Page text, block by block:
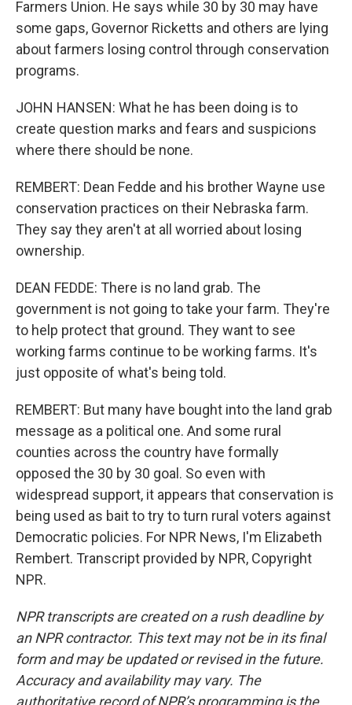
Farmers Union. He says while 30 by 30 may have
some gaps, Governor Ricketts and others are lying
about farmers losing control through conservation
programs.
JOHN HANSEN: What he has been doing is to
create question marks and fears and suspicions
where there should be none.
REMBERT: Dean Fedde and his brother Wayne use
conservation practices on their Nebraska farm.
They say they aren't at all worried about losing
ownership.
DEAN FEDDE: There is no land grab. The
government is not going to take your farm. They're
to help protect that ground. They want to see
working farms continue to be working farms. It's
just opposite of what's being told.
REMBERT: But many have bought into the land grab
message as a political one. And some rural
counties across the country have formally
opposed the 30 by 30 goal. So even with
widespread support, it appears that conservation is
being used as bait to try to turn rural voters against
Democratic policies. For NPR News, I'm Elizabeth
Rembert. Transcript provided by NPR, Copyright
NPR.
NPR transcripts are created on a rush deadline by
an NPR contractor. This text may not be in its final
form and may be updated or revised in the future.
Accuracy and availability may vary. The
authoritative record of NPR’s programming is the